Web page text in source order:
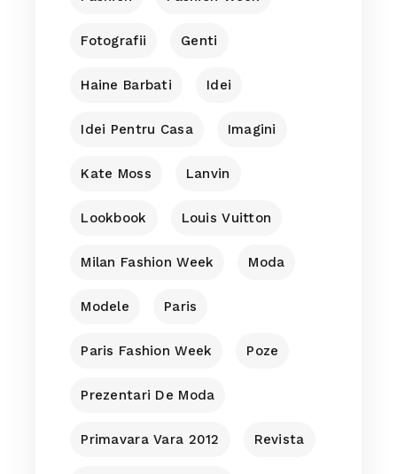
Fotografii Genti
Haine Barbati Idei
Idei Pentru Casa Imagini
Kate Moss Lanvin
Lookbook Louis Vuitton
Milan Fashion Week Moda
Modele Paris
Paris Fashion Week Poze
Prezentari De Moda
Primavara Vara 2012 Revista